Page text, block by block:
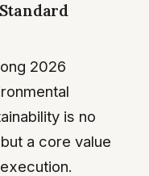
2026
is no
a core value